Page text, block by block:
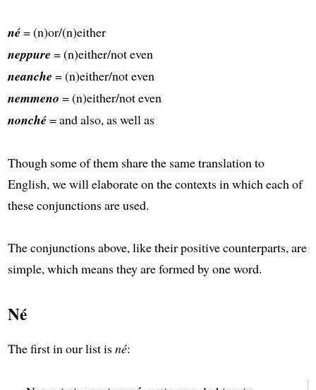
né= (n)or/(n)either
neppure = (n)either/not even
neanche = (n)either/not even
nemmeno = (n)either/not even
nonché= and also, as well as
Though some of them share the same translation to
English, we will elaborate on the contexts in which each of
these conjunctions are used.
The conjunctions above, like their positive counterparts, are
simple, which means they are formed by one word.
Né
The first in our list isné: